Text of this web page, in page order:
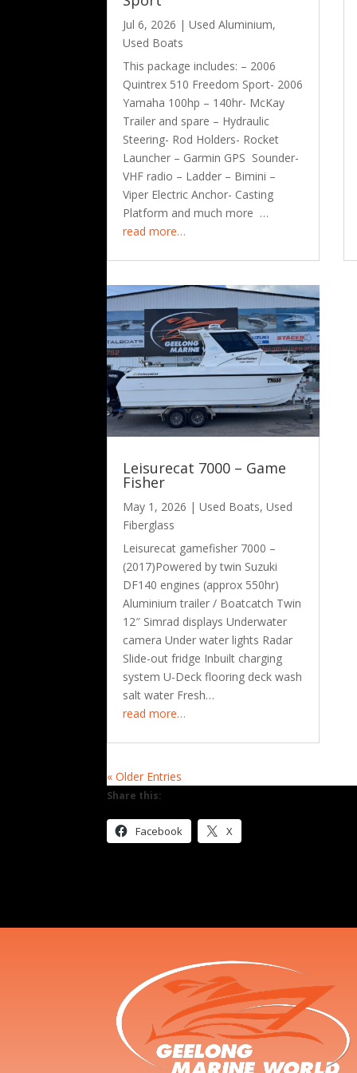
Jul 6, 2026 |Used Aluminium,
Used Boats
This package includes: – 2006
Quintrex 510 Freedom Sport- 2006
Yamaha 100hp – 140hr- McKay
Trailer and spare – Hydraulic
Steering- Rod Holders- Rocket
Launcher – Garmin GPS Sounder-
VHF radio – Ladder – Bimini –
Viper Electric Anchor- Casting
Platform and much more …
read more…
Leisurecat 7000 – Game
Fisher
May 1, 2026 |Used Boats,Used
Fiberglass
Leisurecat gamefisher 7000 –
(2017)Powered by twin Suzuki
DF140 engines (approx 550hr)
Aluminium trailer / Boatcatch Twin
12″ Simrad displays Underwater
camera Under water lights Radar
Slide-out fridge Inbuilt charging
system U-Deck flooring deck wash
salt water Fresh…
read more…
« Older Entries
Share this:
Facebook X